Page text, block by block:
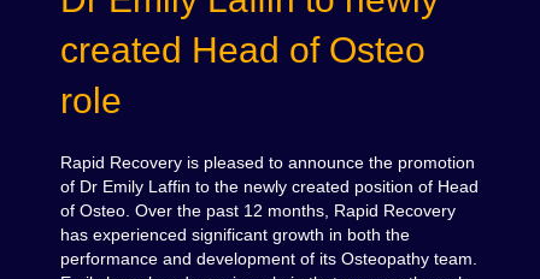
created Head of Osteo
role
Rapid Recovery is pleased to announce the promotion
of Dr Emily Laffin to the newly created position of Head
of Osteo. Over the past 12 months, Rapid Recovery
has experienced significant growth in both the
performance and development of its Osteopathy team.